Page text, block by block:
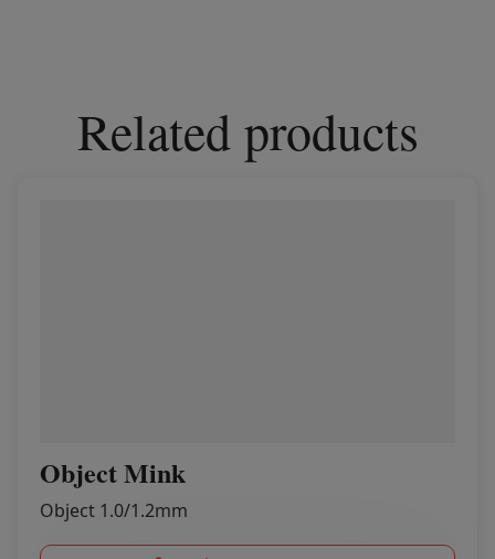
Related products
Object Mink
Object 1.0/1.2mm